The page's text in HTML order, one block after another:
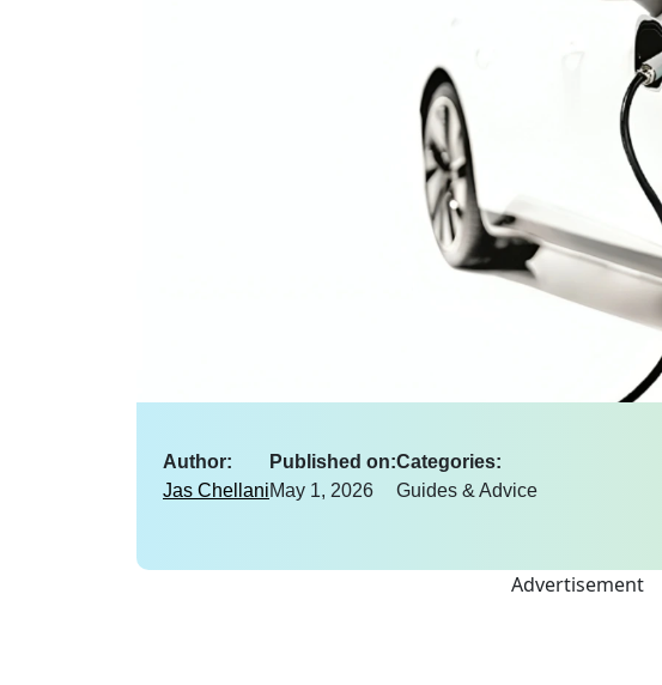
Author:
Jas Chellani
Published on:
May 1, 2026
Categories:
Guides & Advice
Advertisement